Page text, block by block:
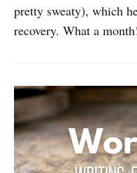
pretty sweaty), which
recovery. What a